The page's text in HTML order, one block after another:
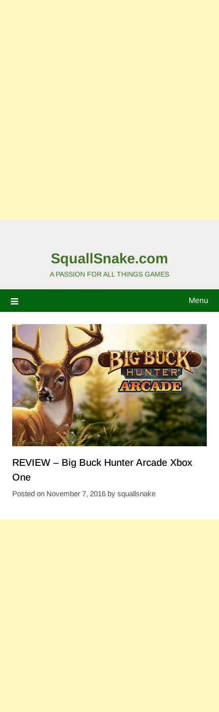
SquallSnake.com
A PASSION FOR ALL THINGS GAMES
Menu
REVIEW – Big Buck Hunter Arcade Xbox
One
Posted on November 7, 2016 by squallsnake